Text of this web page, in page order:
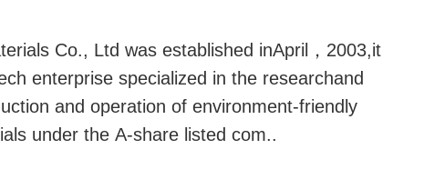
Co., Ltd was established inApril，2003,it
enterprise specialized in the researchand
and operation of environment-friendly
under the A-share listed com..